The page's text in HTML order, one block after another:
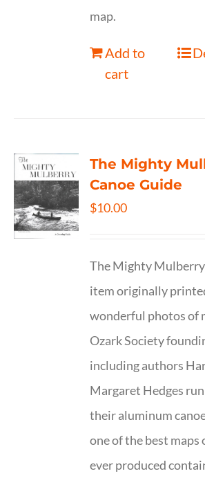
map.
Add to
cart
The Mighty
Canoe Guide
$10.00
The Mighty Mulberry
item originally
wonderful photos of
Ozark Society
including authors
Margaret Hedges
their aluminum
one of the best
ever produced